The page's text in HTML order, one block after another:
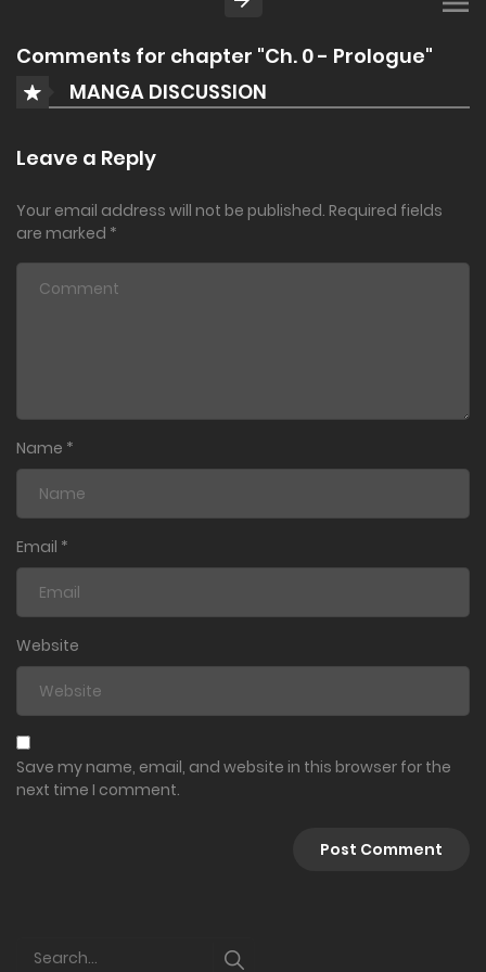
Comments for chapter "Ch. 0 - Prologue"
MANGA DISCUSSION
Leave a Reply
Your email address will not be published. Required fields
are marked *
Name *
Email *
Website
Save my name, email, and website in this browser for the
next time I comment.